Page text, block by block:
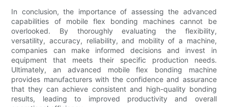
In conclusion, the importance of assessing the advanced
capabilities of mobile flex bonding machines cannot be
overlooked. By thoroughly evaluating the flexibility,
versatility, accuracy, reliability, and mobility of a machine,
companies can make informed decisions and invest in
equipment that meets their specific production needs.
Ultimately, an advanced mobile flex bonding machine
provides manufacturers with the confidence and assurance
that they can achieve consistent and high-quality bonding
results, leading to improved productivity and overall